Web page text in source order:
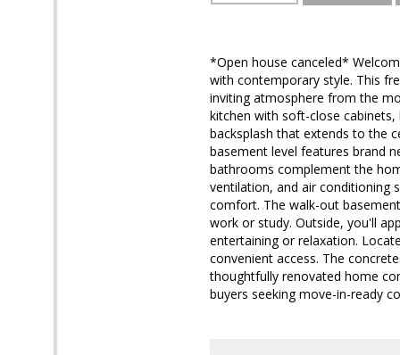
*Open house canceled*
with contemporary style. This
inviting atmosphere from the
kitchen with soft-close
backsplash that extends to the
basement level features brand
bathrooms complement the
ventilation, and air conditioning
comfort. The walk-out
work or study. Outside, you'll
entertaining or relaxation.
convenient access. The
thoughtfully renovated home
buyers seeking move-in-ready